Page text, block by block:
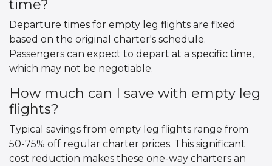
time?
Departure times for empty leg flights are fixed
based on the original charter's schedule.
Passengers can expect to depart at a specific time,
which may not be negotiable.
How much can I save with empty leg
flights?
Typical savings from empty leg flights range from
50-75% off regular charter prices. This significant
cost reduction makes these one-way charters an